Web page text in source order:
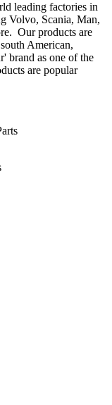
leading factories in
Volvo, Scania, Man,
Our products are
American,
brand as one of the
are popular